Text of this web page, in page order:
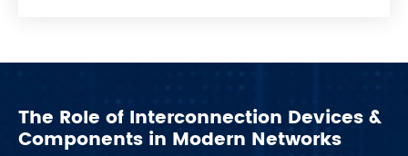
The Role of Interconnection Devices &
Components in Modern Networks